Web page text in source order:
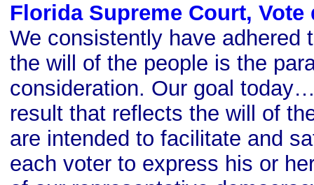
Florida Supreme Court, Vote
We consistently have adhered
the will of the people is the
consideration. Our goal
result that reflects the will of
are intended to facilitate and
each voter to express his or